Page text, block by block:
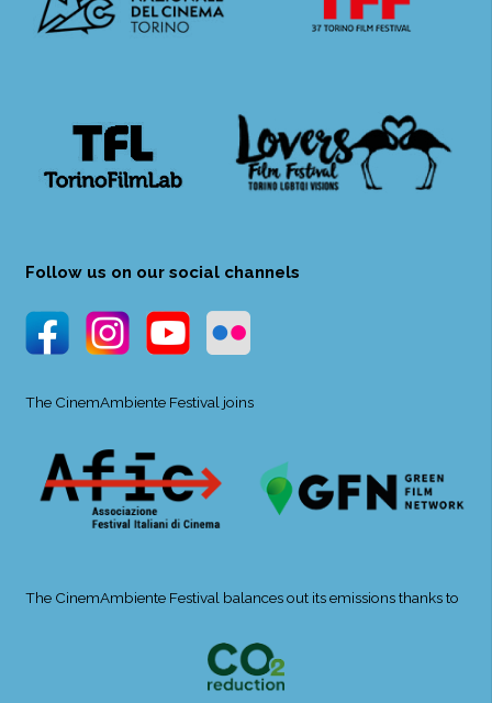
Follow us on our social channels
The CinemAmbiente Festival joins
The CinemAmbiente Festival balances out its emissions thanks to